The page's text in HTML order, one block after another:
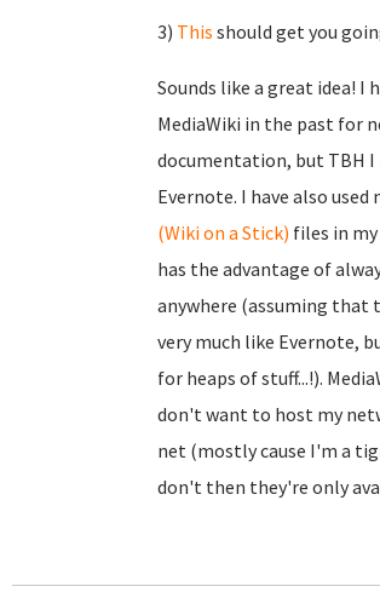
3) This should get you
Sounds like a great idea! I
MediaWiki in the past for
documentation, but TBH I
Evernote. I have also
(Wiki on a Stick) files in
has the advantage of
anywhere (assuming that
very much like Evernote,
for heaps of stuff...!).
don't want to host my
net (mostly cause I'm a
don't then they're only